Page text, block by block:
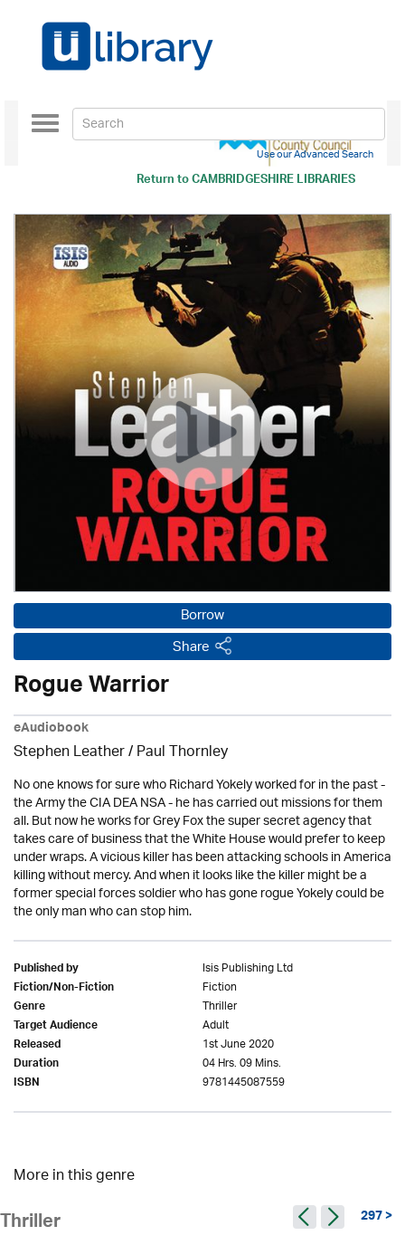
Return toCAMBRIDGESHIRE LIBRARIES
Toggle
navigation
Use our Advanced Search
Borrow
Share
Rogue Warrior
eAudiobook
Stephen Leather/Paul Thornley
No one knows for sure who Richard Yokely worked for in the past -
the Army the CIA DEA NSA - he has carried out missions for them
all. But now he works for Grey Fox the super secret agency that
takes care of business that the White House would prefer to keep
under wraps. A vicious killer has been attacking schools in America
killing without mercy. And when it looks like the killer might be a
former special forces soldier who has gone rogue Yokely could be
the only man who can stop him.
Published by Isis Publishing Ltd
Fiction/Non-Fiction Fiction
Genre Thriller
Target Audience Adult
Released 1st June 2020
Duration 04 Hrs. 09 Mins.
ISBN 9781445087559
More in this genre
Thriller 297 >